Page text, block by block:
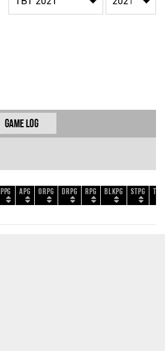
Game Log
PPG APG ORPG DRPG RPG BLKPG STPG